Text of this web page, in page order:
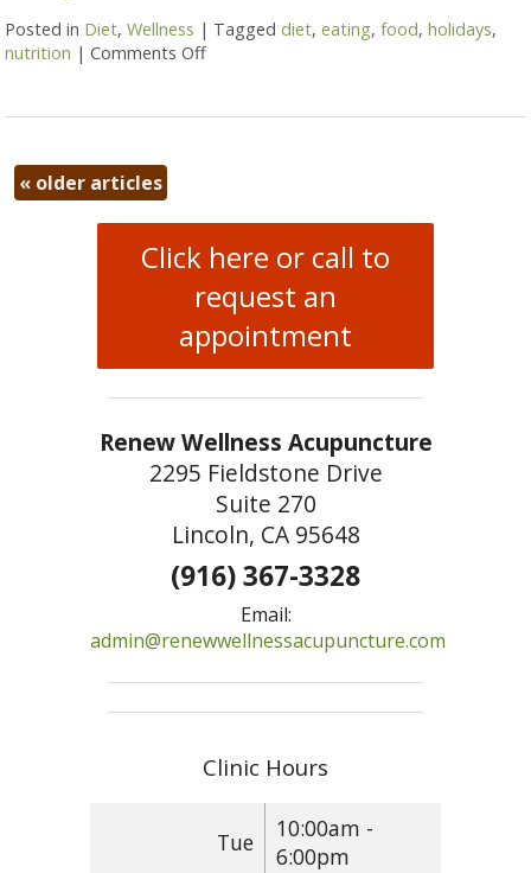
Posted in Diet,Wellness | Tagged diet,eating,food,holidays,
nutrition |Comments Offon 5 Ways to Eat Without Overeating
« older articles
Click here or call to
request an
appointment
Renew Wellness Acupuncture
2295 Fieldstone Drive
Suite 270
Lincoln, CA 95648
(916) 367-3328
Email:
admin@renewwellnessacupuncture.com
Clinic Hours
Tue
10:00am -
6:00pm